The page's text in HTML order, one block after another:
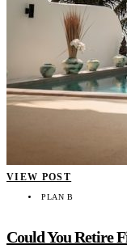
VIEW POST
PLAN B
Could You Retire